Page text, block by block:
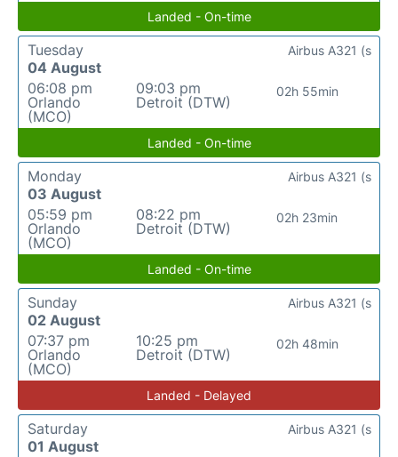
Landed - On-time
Tuesday
04 August
06:08 pm
Orlando
(MCO)
09:03 pm
Detroit (DTW)
02h 55min
Airbus A321 (s
Landed - On-time
Monday
03 August
05:59 pm
Orlando
(MCO)
08:22 pm
Detroit (DTW)
02h 23min
Airbus A321 (s
Landed - On-time
Sunday
02 August
07:37 pm
Orlando
(MCO)
10:25 pm
Detroit (DTW)
02h 48min
Airbus A321 (s
Landed - Delayed
Saturday
01 August
Airbus A321 (s